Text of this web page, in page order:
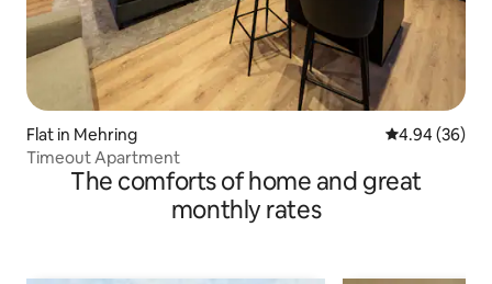
Flat in Mehring 4.94 out of 5
4.94 (36)
Timeout Apartment
The comforts of home and great
monthly rates